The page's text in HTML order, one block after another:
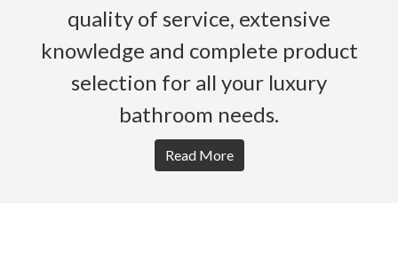
quality of service, extensive
knowledge and complete product
selection for all your luxury
bathroom needs.
Read More